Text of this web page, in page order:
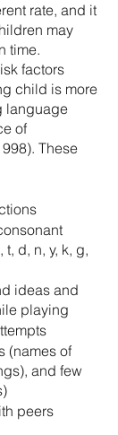
rate, and it
may
time.
factors
child is more
language
of
These
d, n, y, k, g,
ideas and
playing
(names of
and few
peers